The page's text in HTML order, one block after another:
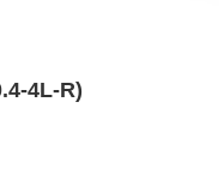
4L-R)